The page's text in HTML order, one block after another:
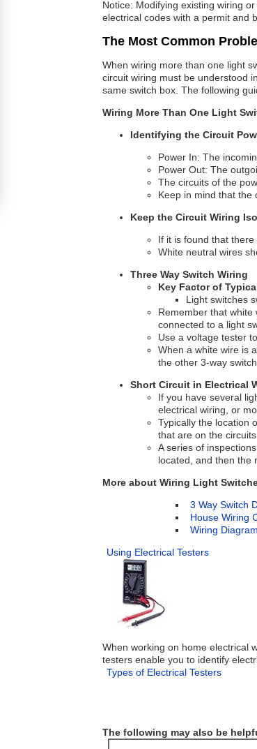
Notice: Modifying existing wiring
electrical codes with a permit and
The Most Common
When wiring more than one light
circuit wiring must be understood
same switch box. The following
Wiring More Than One Light
Identifying the Circuit
Power In: The
Power Out: The
The circuits of the
Keep in mind that the
Keep the Circuit Wiring
If it is found that
White neutral wires
Three Way Switch Wiring
Key Factor of
Light switches
Remember that white
connected to a light
Use a voltage tester
When a white wire is
the other 3-way switch.
Short Circuit in Electrical
If you have several
electrical wiring, or
Typically the location
that are on the
A series of
located, and then the
More about Wiring Light
3 Way Switch
House Wiring
Wiring
Using Electrical Testers
When working on home electrical
testers enable you to identify
Types of Electrical Testers
The following may also be